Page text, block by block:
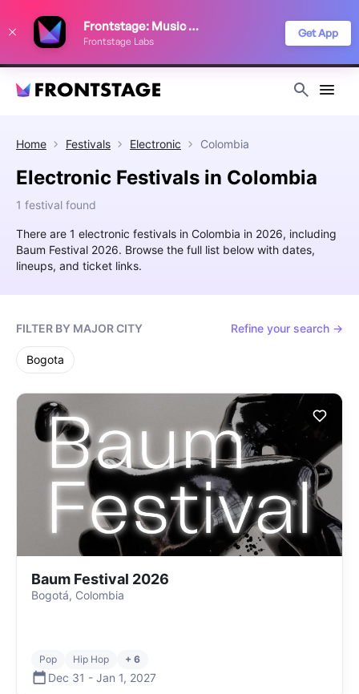
Frontstage: Music Festivals
Frontstage Labs
Get App
Home Festivals Electronic Colombia
Electronic Festivals in Colombia
1 festival found
There are 1 electronic festivals in Colombia in 2026, including
Baum Festival 2026. Browse the full list below with dates,
lineups, and ticket links.
FILTER BY MAJOR CITY Refine your search →
Bogota
Baum Festival 2026
Bogotá, Colombia
Pop Hip Hop + 6
Dec 31 - Jan 1, 2027
improve your festival discovery experience. Read our
Privacy Policy
Decline